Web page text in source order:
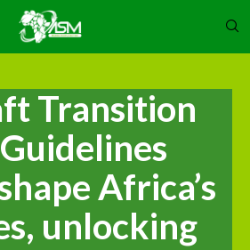
Transition
Africa’s
unlocking